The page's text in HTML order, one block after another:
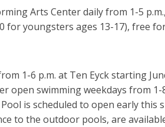
Arts Center daily from 1-5
for youngsters ages 13-17), free
1-6 p.m. at Ten Eyck starting
swimming weekdays from 1-
is scheduled to open early this
to the outdoor pools, are